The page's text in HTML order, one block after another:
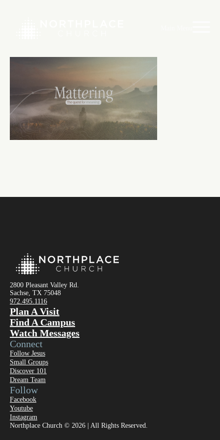
2800 Pleasant Valley Rd.
Sachse, TX 75048
972.495.1116
Plan A Visit
Find A Campus
Watch Messages
Connect
Follow Jesus
Small Groups
Discover 101
Dream Team
Follow
Facebook
Youtube
Instagram
Northplace Church © 2026 | All Rights Reserved.